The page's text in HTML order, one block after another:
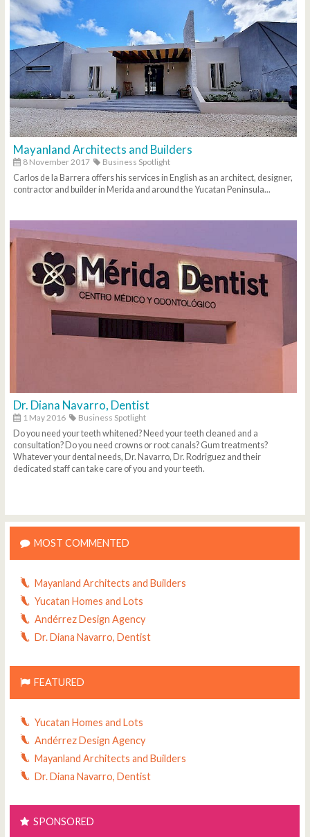
Mayanland Architects and Builders
8 November 2017
Business Spotlight
Carlos de la Barrera offers his services in English as an architect, designer,
contractor and builder in Merida and around the Yucatan Peninsula...
Dr. Diana Navarro, Dentist
1 May 2016
Business Spotlight
Do you need your teeth whitened? Need your teeth cleaned and a
consultation? Do you need crowns or root canals? Gum treatments?
Whatever your dental needs, Dr. Navarro, Dr. Rodriguez and their
dedicated staff can take care of you and your teeth.
MOST COMMENTED
Mayanland Architects and Builders
Yucatan Homes and Lots
Andérrez Design Agency
Dr. Diana Navarro, Dentist
FEATURED
Yucatan Homes and Lots
Andérrez Design Agency
Mayanland Architects and Builders
Dr. Diana Navarro, Dentist
SPONSORED